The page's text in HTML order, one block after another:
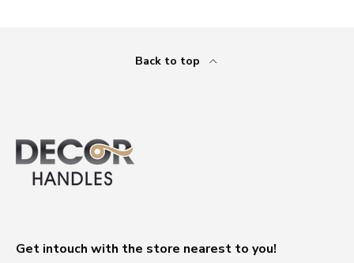
Back to top
Get intouch with the store nearest to you!